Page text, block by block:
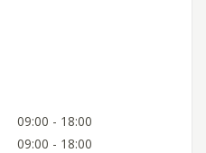
09:00 - 18:00
09:00 - 18:00